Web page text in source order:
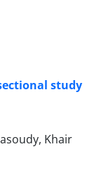
study
Khair